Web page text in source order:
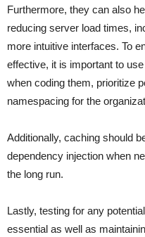
Furthermore, they can also
reducing server load times,
more intuitive interfaces. To
effective, it is important to
when coding them, prioritize
namespacing for the
Additionally, caching should
dependency injection when
the long run.
Lastly, testing for any
essential as well as